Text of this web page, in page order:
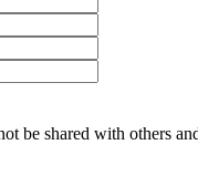
be shared with others